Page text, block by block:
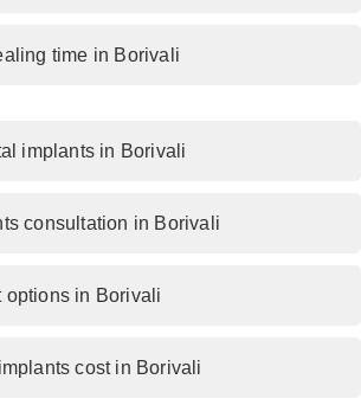
time in Borivali
implants in Borivali
consultation in Borivali
options in Borivali
cost in Borivali